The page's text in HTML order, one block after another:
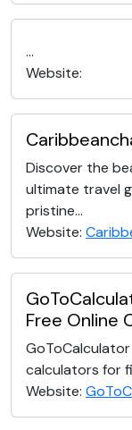
...
Website:
Discover the
ultimate travel
pristine...
Website:
Free Online
calculators for
Website: